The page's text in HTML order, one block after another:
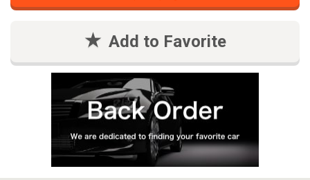
Add to Favorite